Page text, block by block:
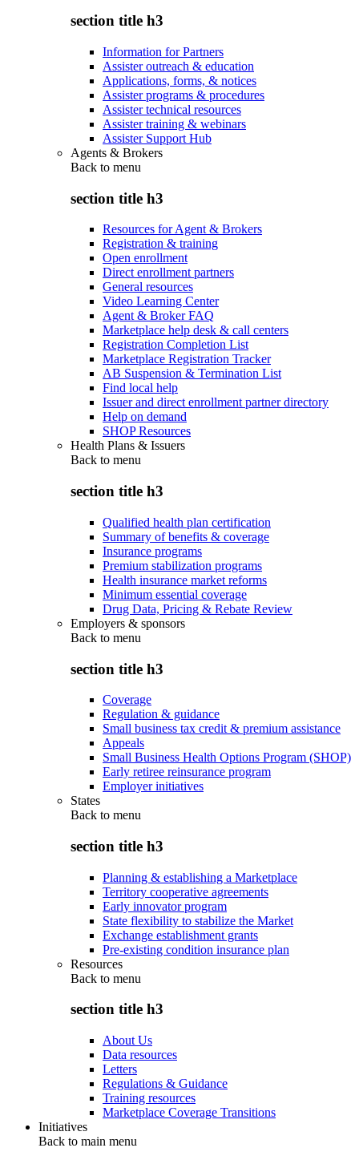
section title h3
Information for Partners
Assister outreach & education
Applications, forms, & notices
Assister programs & procedures
Assister technical resources
Assister training & webinars
Assister Support Hub
Agents & Brokers
Back to menu
section title h3
Resources for Agent & Brokers
Registration & training
Open enrollment
Direct enrollment partners
General resources
Video Learning Center
Agent & Broker FAQ
Marketplace help desk & call centers
Registration Completion List
Marketplace Registration Tracker
AB Suspension & Termination List
Find local help
Issuer and direct enrollment partner directory
Help on demand
SHOP Resources
Health Plans & Issuers
Back to menu
section title h3
Qualified health plan certification
Summary of benefits & coverage
Insurance programs
Premium stabilization programs
Health insurance market reforms
Minimum essential coverage
Drug Data, Pricing & Rebate Review
Employers & sponsors
Back to menu
section title h3
Coverage
Regulation & guidance
Small business tax credit & premium assistance
Appeals
Small Business Health Options Program (SHOP)
Early retiree reinsurance program
Employer initiatives
States
Back to menu
section title h3
Planning & establishing a Marketplace
Territory cooperative agreements
Early innovator program
State flexibility to stabilize the Market
Exchange establishment grants
Pre-existing condition insurance plan
Resources
Back to menu
section title h3
About Us
Data resources
Letters
Regulations & Guidance
Training resources
Marketplace Coverage Transitions
Initiatives
Back to main menu